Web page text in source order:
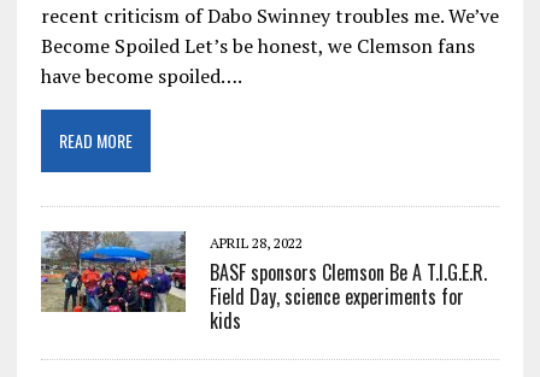
recent criticism of Dabo Swinney troubles me. We’ve
Become Spoiled Let’s be honest, we Clemson fans
have become spoiled….
READ MORE
APRIL 28, 2022
BASF sponsors Clemson Be A T.I.G.E.R.
Field Day, science experiments for
kids